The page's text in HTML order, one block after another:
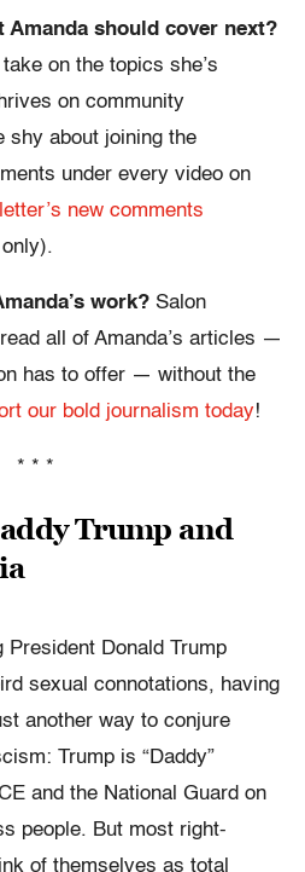
Amanda should cover next?
on the topics she’s
on community
shy about joining the
under every video on
new comments
work? Salon
all of Amanda’s articles —
has to offer — without the
our bold journalism today!
* * *
Trump and
President Donald Trump
sexual connotations, having
another way to conjure
Trump is “Daddy”
and the National Guard on
people. But most right-
of themselves as total